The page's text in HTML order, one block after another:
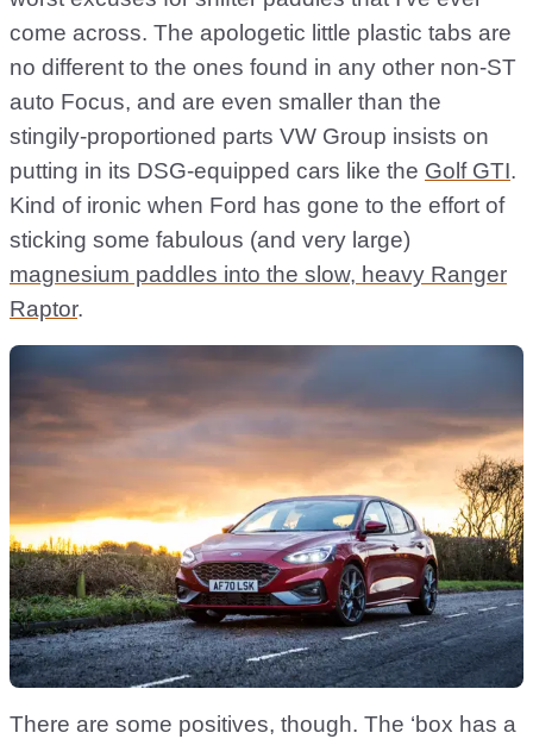
come across. The apologetic little plastic tabs are
no different to the ones found in any other non-ST
auto Focus, and are even smaller than the
stingily-proportioned parts VW Group insists on
putting in its DSG-equipped cars like the Golf GTI.
Kind of ironic when Ford has gone to the effort of
sticking some fabulous (and very large)
magnesium paddles into the slow, heavy Ranger
Raptor.
There are some positives, though. The ‘box has a